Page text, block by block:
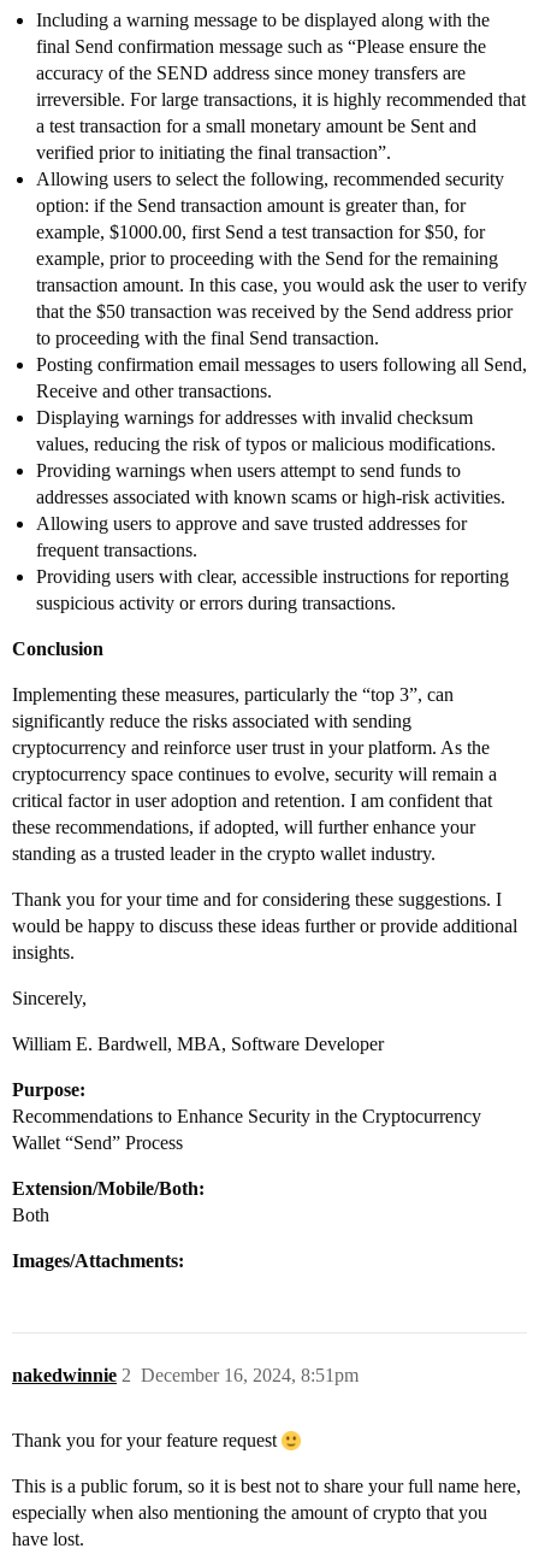
Including a warning message to be displayed along with the
final Send confirmation message such as “Please ensure the
accuracy of the SEND address since money transfers are
irreversible. For large transactions, it is highly recommended that
a test transaction for a small monetary amount be Sent and
verified prior to initiating the final transaction”.
Allowing users to select the following, recommended security
option: if the Send transaction amount is greater than, for
example, $1000.00, first Send a test transaction for $50, for
example, prior to proceeding with the Send for the remaining
transaction amount. In this case, you would ask the user to verify
that the $50 transaction was received by the Send address prior
to proceeding with the final Send transaction.
Posting confirmation email messages to users following all Send,
Receive and other transactions.
Displaying warnings for addresses with invalid checksum
values, reducing the risk of typos or malicious modifications.
Providing warnings when users attempt to send funds to
addresses associated with known scams or high-risk activities.
Allowing users to approve and save trusted addresses for
frequent transactions.
Providing users with clear, accessible instructions for reporting
suspicious activity or errors during transactions.
Conclusion
Implementing these measures, particularly the “top 3”, can
significantly reduce the risks associated with sending
cryptocurrency and reinforce user trust in your platform. As the
cryptocurrency space continues to evolve, security will remain a
critical factor in user adoption and retention. I am confident that
these recommendations, if adopted, will further enhance your
standing as a trusted leader in the crypto wallet industry.
Thank you for your time and for considering these suggestions. I
would be happy to discuss these ideas further or provide additional
insights.
Sincerely,
William E. Bardwell, MBA, Software Developer
Purpose:
Recommendations to Enhance Security in the Cryptocurrency
Wallet “Send” Process
Extension/Mobile/Both:
Both
Images/Attachments:
nakedwinnie December 16, 2024, 8:51pm
2
Thank you for your feature request
This is a public forum, so it is best not to share your full name here,
especially when also mentioning the amount of crypto that you
have lost.